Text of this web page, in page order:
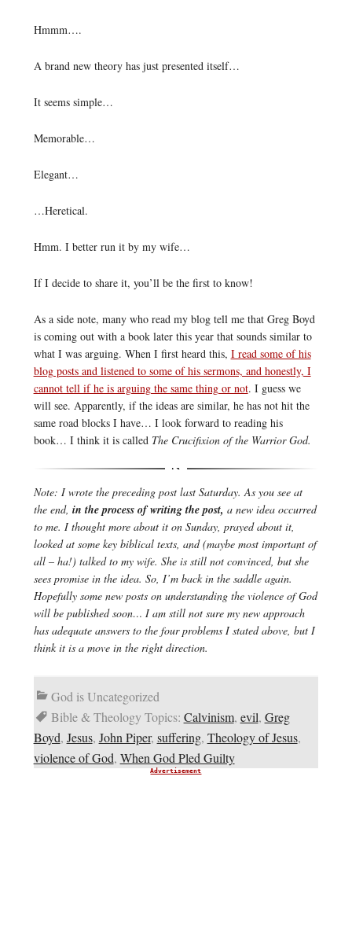
Hmmm….
A brand new theory has just presented itself…
It seems simple…
Memorable…
Elegant…
…Heretical.
Hmm. I better run it by my wife…
If I decide to share it, you’ll be the first to know!
As a side note, many who read my blog tell me that Greg Boyd
is coming out with a book later this year that sounds similar to
what I was arguing. When I first heard this, I read some of his
blog posts and listened to some of his sermons, and honestly, I
cannot tell if he is arguing the same thing or not. I guess we
will see. Apparently, if the ideas are similar, he has not hit the
same road blocks I have… I look forward to reading his
book… I think it is called The Crucifixion of the Warrior God.
Note: I wrote the preceding post last Saturday. As you see at
the end, in the process of writing the post, a new idea occurred
to me. I thought more about it on Sunday, prayed about it,
looked at some key biblical texts, and (maybe most important of
all – ha!) talked to my wife. She is still not convinced, but she
sees promise in the idea. So, I’m back in the saddle again.
Hopefully some new posts on understanding the violence of God
will be published soon… I am still not sure my new approach
has adequate answers to the four problems I stated above, but I
think it is a move in the right direction.
God is Uncategorized
Bible & Theology Topics: Calvinism, evil, Greg
Boyd, Jesus, John Piper, suffering, Theology of Jesus,
violence of God, When God Pled Guilty
Advertisement